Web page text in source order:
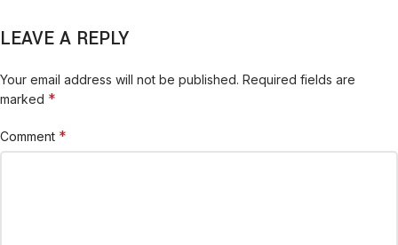
LEAVE A REPLY
Your email address will not be published. Required fields are
marked *
Comment *